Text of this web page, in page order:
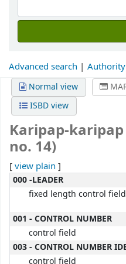
Advanced search
Normal view
ISBD view
Karipap-
no. 14)
[view plain ]
MARC details
000 -LEADER
fixed length control field
001 - CONTROL NUMBER
control field
003 - CONTROL NUMBER
control field